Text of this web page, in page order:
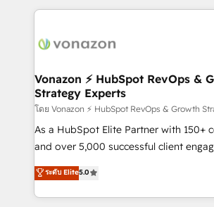
l'international, nous travaillons avec
delà d’une simple transformation
➤ L’intégration de CRM et de
pour aligner les équipes marketing,
support client (data migration,
audit et maintenance) ➤ La création de sites internet
de conversion qui transforment les
stratégies d'acquisition marketing
inbound, automatisation marketing,
Vonazon ⚡ HubSpot RevOps &
Strategy Experts
โดย Vonazon ⚡ HubSpot RevOps & Growth
As a HubSpot Elite Partner with 150+
and over 5,000 successful client
Vonazon turns marketing complexity
measurable, scalable growth. From
enterprise-grade campaigns, our in-
ระดับ Elite5.0